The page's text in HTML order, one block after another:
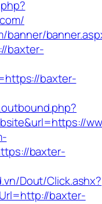
banner/
baxter-
baxter-
baxter-
Dout/Click.ashx?
baxter-